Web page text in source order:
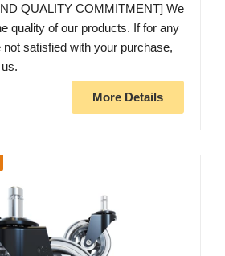
QUALITY COMMITMENT] We
quality of our products. If for any
not satisfied with your purchase,
More Details